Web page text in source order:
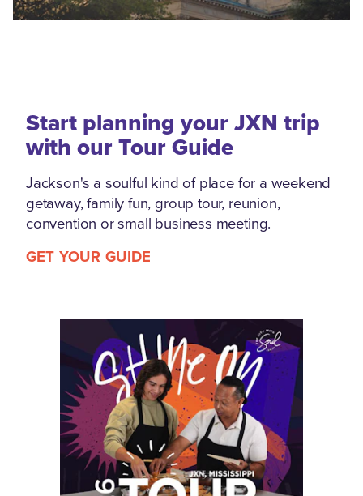
Start planning your JXN trip
with our Tour Guide
Jackson's a soulful kind of place for a weekend
getaway, family fun, group tour, reunion,
convention or small business meeting.
GET YOUR GUIDE